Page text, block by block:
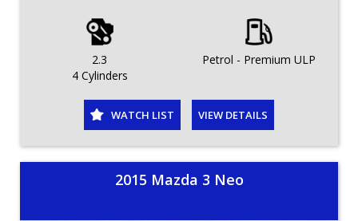
2.3
4 Cylinders
Petrol - Premium ULP
WATCH LIST VIEW DETAILS
2015 Mazda 3 Neo